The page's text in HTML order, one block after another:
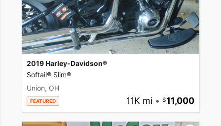
2019 Harley-Davidson®
Softail® Slim®
Union, OH
FEATURED 11K mi • 11,000